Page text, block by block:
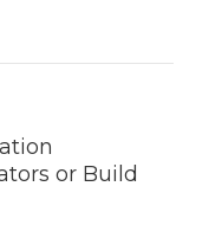
or Build